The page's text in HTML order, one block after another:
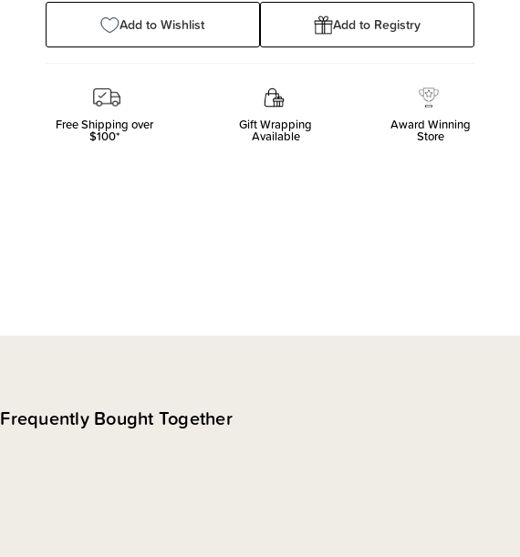
Add to Wishlist Add to Registry
Free Shipping over
$100*
Gift Wrapping
Available
Award Winning
Store
Frequently Bought Together